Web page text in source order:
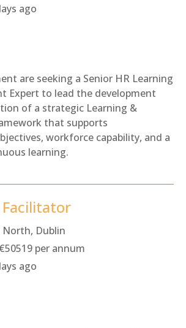
ago
are seeking a Senior HR Learning
Expert to lead the development
of a strategic Learning &
that supports
workforce capability, and a
learning.
North, Dublin
per annum
ago